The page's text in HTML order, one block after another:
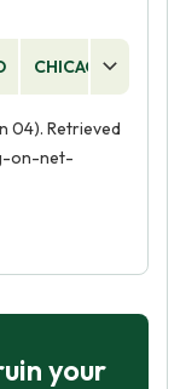
CHICAGO
04). Retrieved
on-net-
your